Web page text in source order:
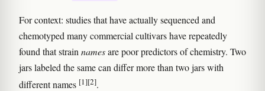
For context: studies that have actually sequenced and
chemotyped many commercial cultivars have repeatedly
found that strain namesare poor predictors of chemistry. Two
jars labeled the same can differ more than two jars with
different names [1][2].